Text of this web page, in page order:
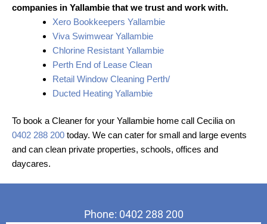
companies in Yallambie that we trust and work with.
Xero Bookkeepers Yallambie
Viva Swimwear Yallambie
Chlorine Resistant Yallambie
Perth End of Lease Clean
Retail Window Cleaning Perth/
Ducted Heating Yallambie
To book a Cleaner for your Yallambie home call Cecilia on
0402 288 200 today. We can cater for small and large events
and can clean private properties, schools, offices and
daycares.
Phone: 0402 288 200